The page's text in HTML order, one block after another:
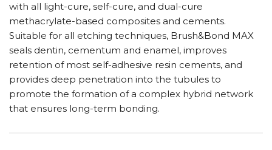
with all light-cure, self-cure, and dual-cure
methacrylate-based composites and cements.
Suitable for all etching techniques, Brush&Bond MAX
seals dentin, cementum and enamel, improves
retention of most self-adhesive resin cements, and
provides deep penetration into the tubules to
promote the formation of a complex hybrid network
that ensures long-term bonding.